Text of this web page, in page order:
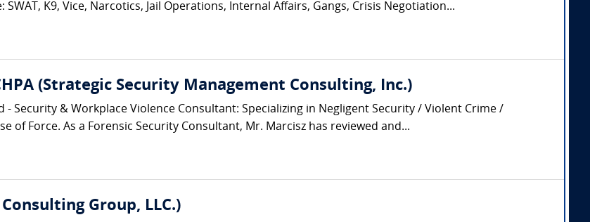
K9, Vice, Narcotics, Jail Operations, Internal Affairs, Gangs, Crisis Negotiation...
(Strategic Security Management Consulting, Inc.)
- Security & Workplace Violence Consultant: Specializing in Negligent Security / Violent Crime /
of Force. As a Forensic Security Consultant, Mr. Marcisz has reviewed and...
Group, LLC.)